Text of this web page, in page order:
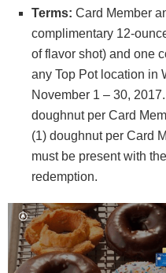
Terms: Card Member
complimentary 12-
of flavor shot) and one
any Top Pot location in
November 1 – 30,
doughnut per Card
(1) doughnut per Card
must be present with
redemption.